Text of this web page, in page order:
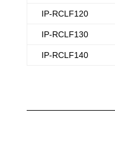
IP-RCLF120
IP-RCLF130
IP-RCLF140